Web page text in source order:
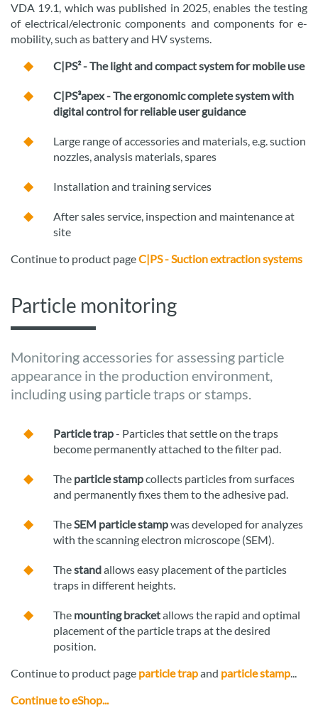
VDA 19.1, which was published in 2025, enables the testing
of electrical/electronic components and components for e-
mobility, such as battery and HV systems.
C|PS² - The light and compact system for mobile use
C|PS³apex - The ergonomic complete system with
digital control for reliable user guidance
Large range of accessories and materials, e.g. suction
nozzles, analysis materials, spares
Installation and training services
After sales service, inspection and maintenance at
site
Continue to product pageC|PS - Suction extraction systems
Particle monitoring
Monitoring accessories for assessing particle
appearance in the production environment,
including using particle traps or stamps.
Particle trap- Particles that settle on the traps
become permanently attached to the filter pad.
The particle stampcollects particles from surfaces
and permanently fixes them to the adhesive pad.
TheSEM particle stampwas developed for analyzes
with the scanning electron microscope (SEM).
Thestandallows easy placement of the particles
traps in different heights.
The mounting bracketallows the rapid and optimal
placement of the particle traps at the desired
position.
Continue to product page particle trapand particle stamp...
Continue to eShop...